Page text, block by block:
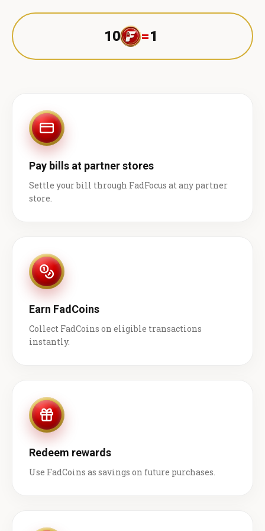
10 =1 ₹
Pay bills at partner stores
Settle your bill through FadFocus at any partner
store.
Earn FadCoins
Collect FadCoins on eligible transactions
instantly.
Redeem rewards
Use FadCoins as savings on future purchases.